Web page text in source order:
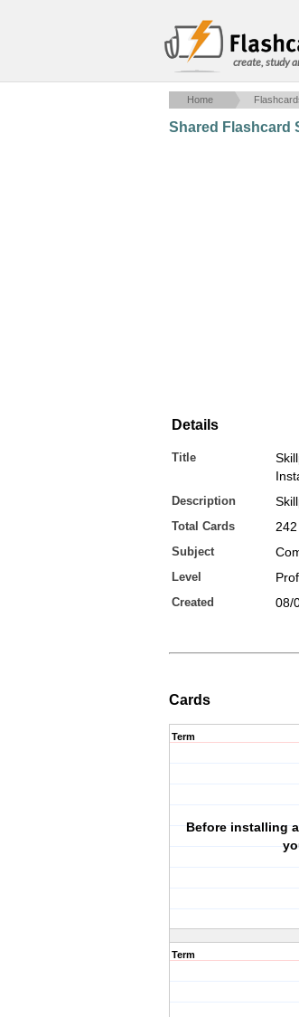
create, study
Home
Shared Flashcard
Details
Title
Description
Total Cards 242
Subject
Level
Created 08/
Cards
Term
Before installing
Term